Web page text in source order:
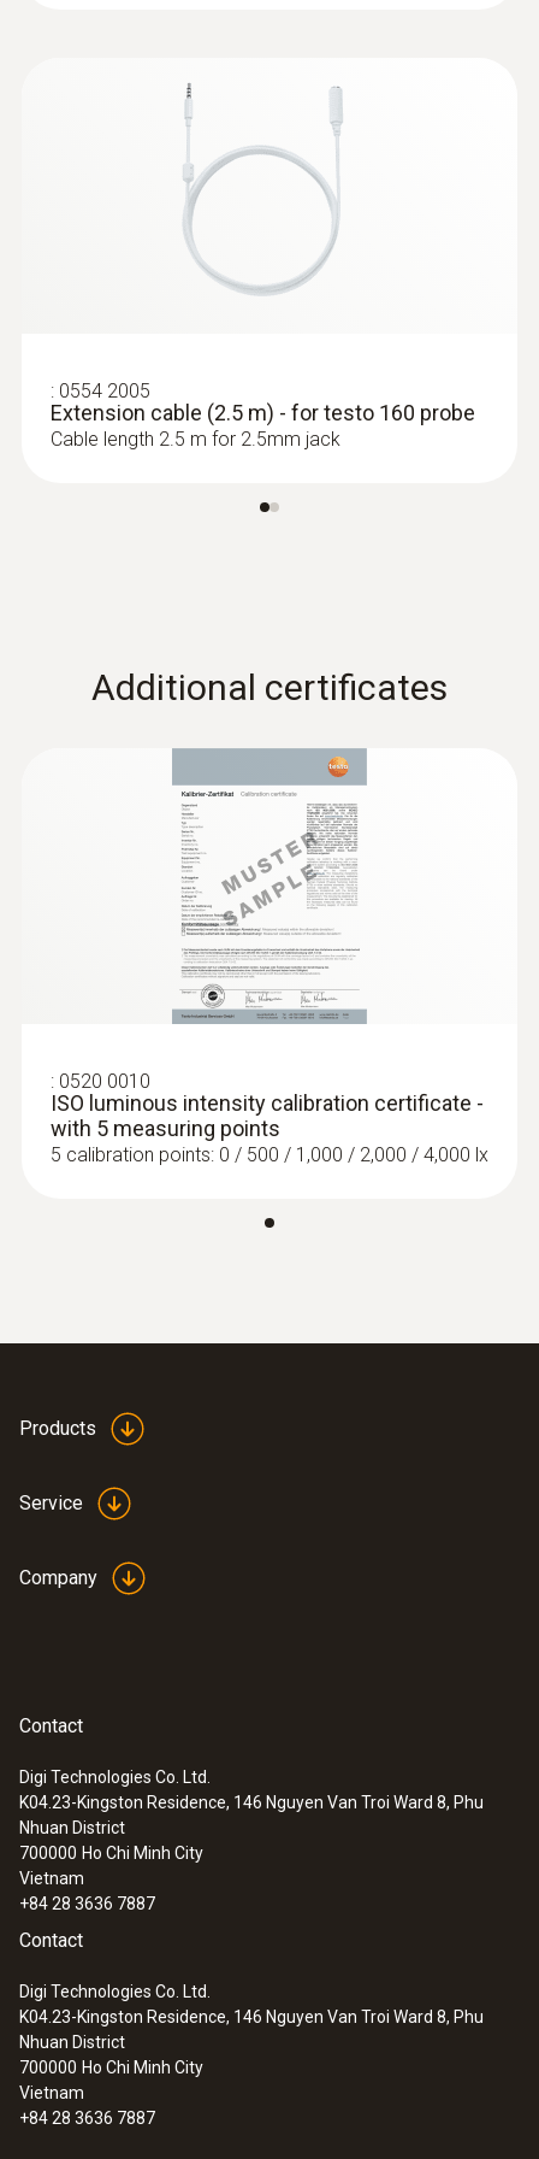
testo 160 E - Online data logger with 2
connections for the use of external
: 0554 2005
Extension cable (2.5 m) - for testo 160 probe
Cable length 2.5 m for 2.5mm jack
Additional certificates
: 0520 0010
ISO luminous intensity calibration certificate -
with 5 measuring points
5 calibration points: 0 / 500 / 1,000 / 2,000 / 4,000 lx
Products
Service
Company
Contact
Digi Technologies Co. Ltd.
K04.23-Kingston Residence, 146 Nguyen Van Troi Ward 8, Phu
Nhuan District
700000 Ho Chi Minh City
Vietnam
+84 28 3636 7887
Contact
Digi Technologies Co. Ltd.
K04.23-Kingston Residence, 146 Nguyen Van Troi Ward 8, Phu
Nhuan District
700000 Ho Chi Minh City
Vietnam
+84 28 3636 7887